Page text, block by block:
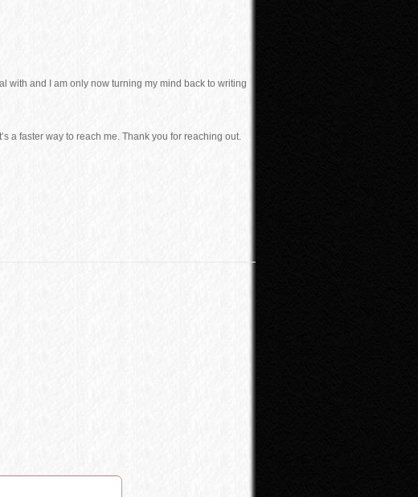
with and I am only now turning my mind back to writing
a faster way to reach me. Thank you for reaching out.